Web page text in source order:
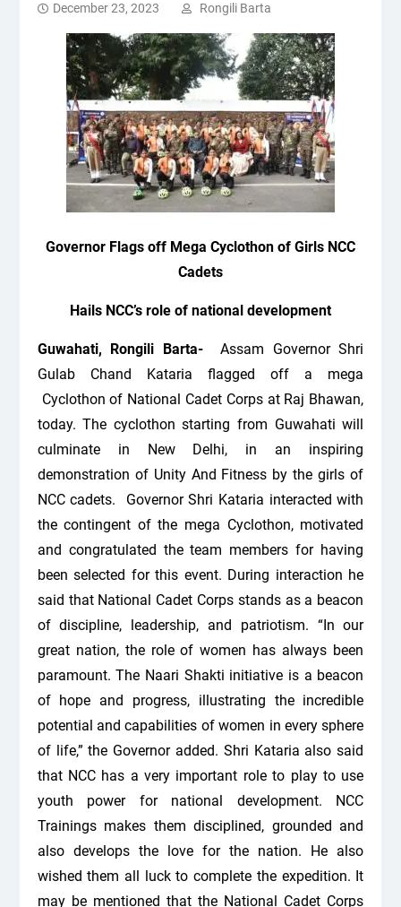
December 23, 2023 Rongili Barta
Governor Flags off Mega Cyclothon of Girls NCC
Cadets
Hails NCC’s role of national development
Guwahati, Rongili Barta-Assam Governor Shri
Gulab Chand Kataria flagged off a mega
Cyclothon of National Cadet Corps at Raj Bhawan,
today. The cyclothon starting from Guwahati will
culminate in New Delhi, in an inspiring
demonstration of Unity And Fitness by the girls of
NCC cadets.
Governor Shri Kataria interacted with
the contingent of the mega Cyclothon, motivated
and congratulated the team members for having
been selected for this event. During interaction he
said that National Cadet Corps stands as a beacon
of discipline, leadership, and patriotism. “In our
great nation, the role of women has always been
paramount. The Naari Shakti initiative is a beacon
of hope and progress, illustrating the incredible
potential and capabilities of women in every sphere
of life,” the Governor added. Shri Kataria also said
that NCC has a very important role to play to use
youth power for national development. NCC
Trainings makes them disciplined, grounded and
also develops the love for the nation. He also
wished them all luck to complete the expedition. It
may be mentioned that the National Cadet Corps